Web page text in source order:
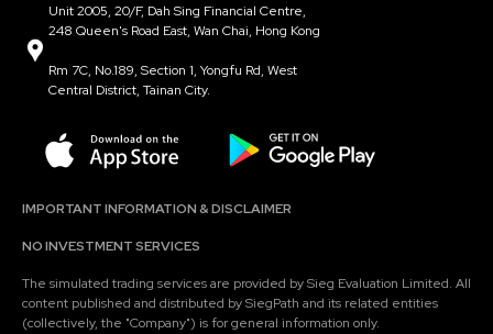
Unit 2005, 20/F, Dah Sing Financial Centre,
248 Queen's Road East, Wan Chai, Hong Kong
Rm 7C, No.189, Section 1, Yongfu Rd, West
Central District, Tainan City.
IMPORTANT INFORMATION & DISCLAIMER
NO INVESTMENT SERVICES
The simulated trading services are provided by Sieg Evaluation Limited. All
content published and distributed by SiegPath and its related entities
(collectively, the "Company") is for general information only.